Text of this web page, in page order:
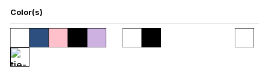
Color(s)